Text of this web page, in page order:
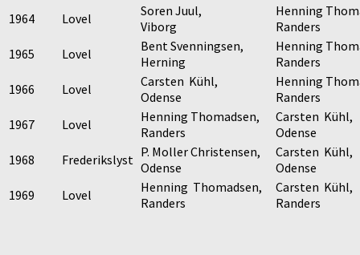
1964
Lovel
Soren Juul,
Viborg
Henning
Randers
1965
Lovel
Bent Svenningsen,
Herning
Henning
Randers
1966
Lovel
Carsten Kühl,
Odense
Henning
Randers
1967
Lovel
Henning Thomadsen,
Randers
Carsten Kühl,
Odense
1968
Frederikslyst P. Moller Christensen,
Odense
Carsten Kühl,
Odense
1969
Lovel
Henning Thomadsen,
Randers
Carsten Kühl,
Randers